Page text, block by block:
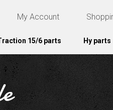
My Account
15/6 parts Hy parts